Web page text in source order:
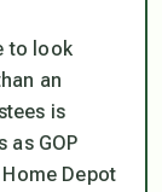
to look
an
is
as GOP
Depot